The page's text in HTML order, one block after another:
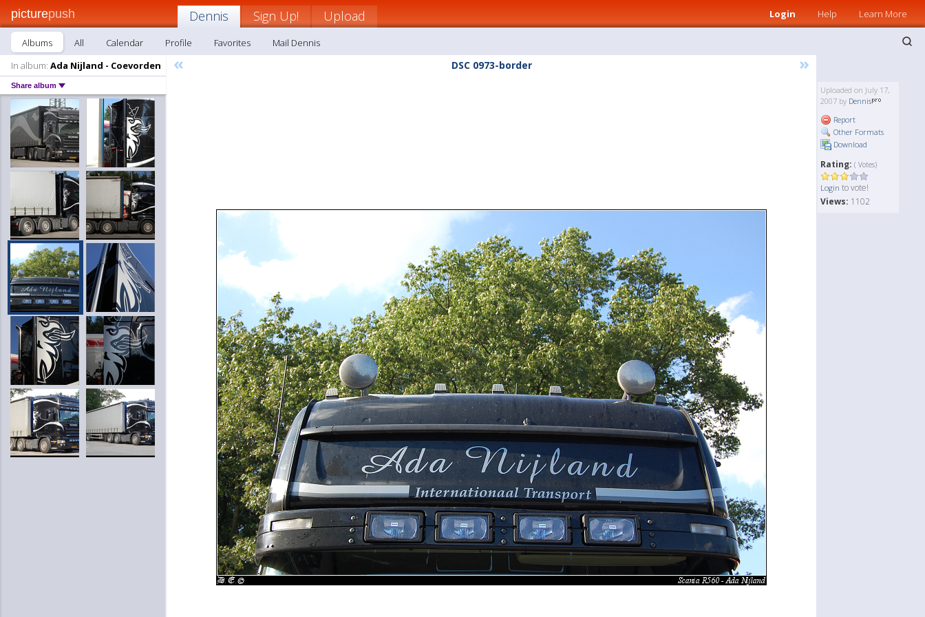
picturepush Login Help Learn More
Dennis Sign Up! Upload
Albums All Calendar Profile Favorites
Mail Dennis
In album: Ada Nijland - Coevorden
Share album
« DSC 0973-border »
Uploaded on July 17,
2007 by Dennis
Report
Other Formats
Download
Rating: ( Votes)
Login to vote!
Views: 1102